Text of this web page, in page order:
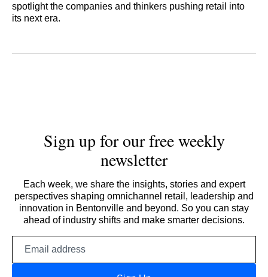
spotlight the companies and thinkers pushing retail into
its next era.
Sign up for our free weekly
newsletter
Each week, we share the insights, stories and expert
perspectives shaping omnichannel retail, leadership and
innovation in Bentonville and beyond. So you can stay
ahead of industry shifts and make smarter decisions.